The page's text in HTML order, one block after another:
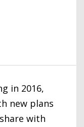
in 2016,
new plans
with